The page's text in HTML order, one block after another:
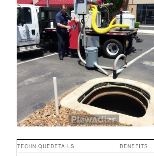
TECHNIQUE DETAILS BENEFITS